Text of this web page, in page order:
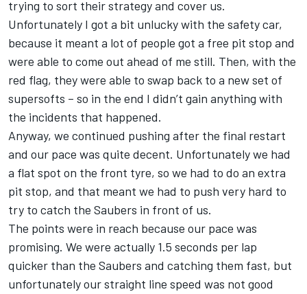
trying to sort their strategy and cover us.
Unfortunately I got a bit unlucky with the safety car,
because it meant a lot of people got a free pit stop and
were able to come out ahead of me still. Then, with the
red flag, they were able to swap back to a new set of
supersofts – so in the end I didn’t gain anything with
the incidents that happened.
Anyway, we continued pushing after the final restart
and our pace was quite decent. Unfortunately we had
a flat spot on the front tyre, so we had to do an extra
pit stop, and that meant we had to push very hard to
try to catch the Saubers in front of us.
The points were in reach because our pace was
promising. We were actually 1.5 seconds per lap
quicker than the Saubers and catching them fast, but
unfortunately our straight line speed was not good